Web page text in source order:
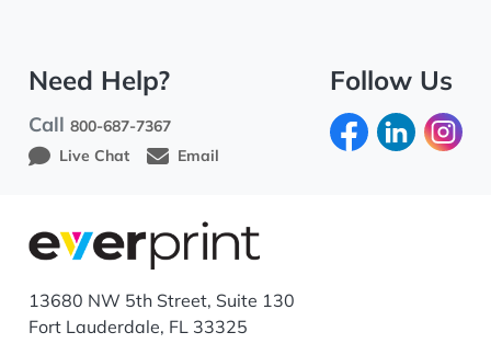
Need Help?
Call800-687-7367
Live Chat
Email
Follow Us
13680 NW 5th Street, Suite 130
Fort Lauderdale, FL 33325